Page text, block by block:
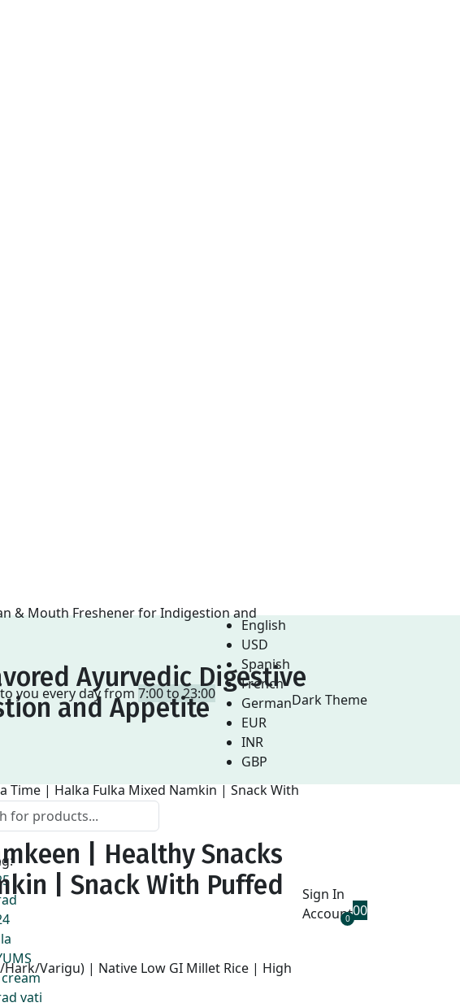
you every day from 7:00 to 23:00
English
USD
Spanish
French
German
EUR
INR
GBP
Dark Theme
vati
Sign In
Account
0 00
Ayurvedic Digestive
and Appetite
| Healthy Snacks
| Snack With Puffed